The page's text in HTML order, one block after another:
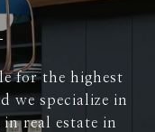
for the highest
we specialize in
real estate in